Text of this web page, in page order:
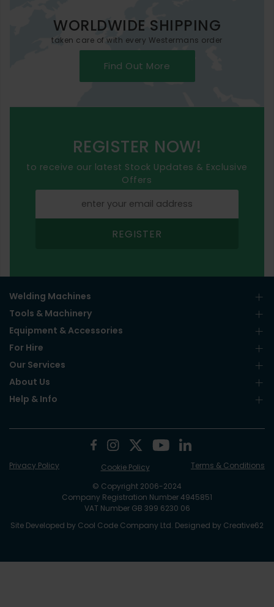
WORLDWIDE SHIPPING
taken care of with every Westermans order
Find Out More
REGISTER NOW!
to receive our latest Stock Updates & Exclusive
Offers
REGISTER
Welding Machines
Tools & Machinery
Equipment & Accessories
For Hire
Our Services
About Us
Help & Info
© Copyright 2006-2024
Company Registration Number 4945851
VAT Number GB 399 6230 06
Site Developed by Cool Code Company Ltd. Designed by Creative62
Privacy Policy Cookie Policy Terms & Conditions